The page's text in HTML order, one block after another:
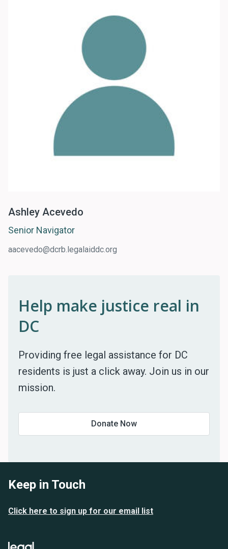
Ashley Acevedo
Senior Navigator
aacevedo@dcrb.legalaiddc.org
Help make justice real in
DC
Providing free legal assistance for DC
residents is just a click away. Join us in our
mission.
Donate Now
Keep in Touch
Click here to sign up for our email list